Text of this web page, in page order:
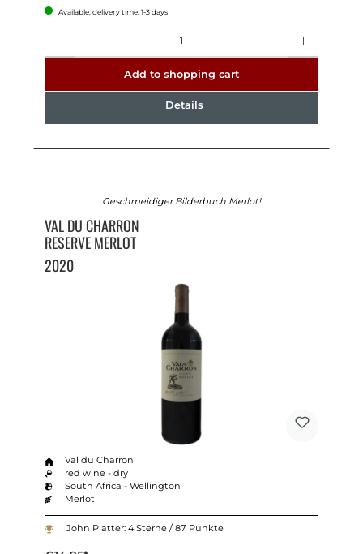
Available, delivery time: 1-3 days
Add to shopping cart
Details
Geschmeidiger Bilderbuch Merlot!
VAL DU CHARRON
RESERVE MERLOT
2020
Val du Charron
red wine - dry
South Africa - Wellington
Merlot
John Platter: 4 Sterne / 87 Punkte